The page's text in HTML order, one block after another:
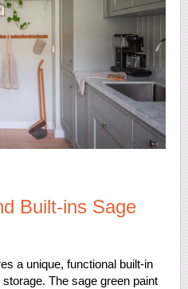
Built-ins Sage
a unique, functional built-in
The sage green paint